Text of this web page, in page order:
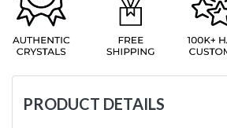
PRODUCT DETAILS